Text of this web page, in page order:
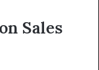
Sales